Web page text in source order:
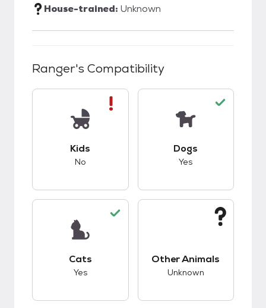
House-trained: Unknown
Ranger's Compatibility
Kids
No
Dogs
Yes
Cats
Yes
Other Animals
Unknown